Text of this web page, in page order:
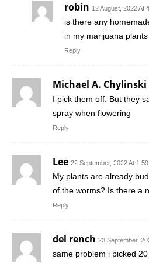
robin 12 August, 2022 At
is there any
in my marijuana plants
Reply
Michael A. Chylinski
I pick them off. But they
spray when flowering
Reply
Lee 22 September, 2022 At
My plants are already
of the worms? Is there a
Reply
del rench 23 September,
same problem i picked